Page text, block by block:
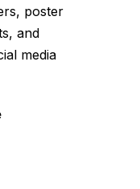
poster
and
media